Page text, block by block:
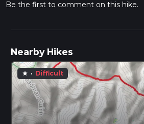
Be the first to comment on this hike.
Nearby Hikes
star · Difficult